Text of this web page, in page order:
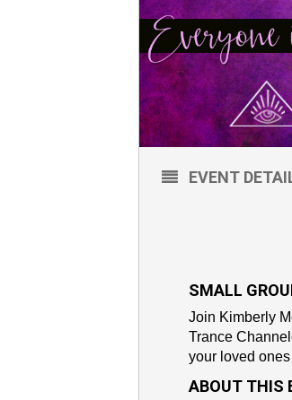
EVENT
SMALL
Join Kimberly
Trance
your loved
ABOUT THIS